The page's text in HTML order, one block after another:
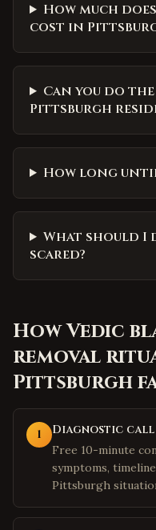
How much
cost in
Can you do
Pittsburgh
How long until
What should I
scared?
HowVedic
removal
Pittsburgh
1 Diagnostic call
Free 10-minute
symptoms,
Pittsburgh